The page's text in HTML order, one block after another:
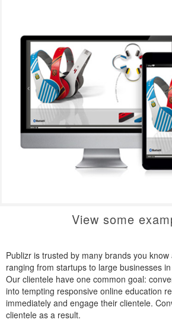
View some
Publizr is trusted by many brands you
ranging from startups to large businesses
Our clientele have one common goal:
into tempting responsive online education
immediately and engage their clientele.
clientele as a result.